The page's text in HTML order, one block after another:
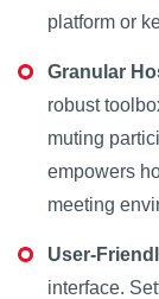
platform or
Granular
robust
muting
empowers
meeting
User-
interface.